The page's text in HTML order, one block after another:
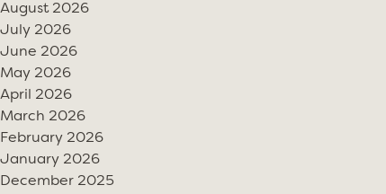
August 2026
July 2026
June 2026
May 2026
April 2026
March 2026
February 2026
January 2026
December 2025